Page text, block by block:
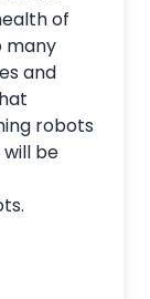
of
many
and
robots
be